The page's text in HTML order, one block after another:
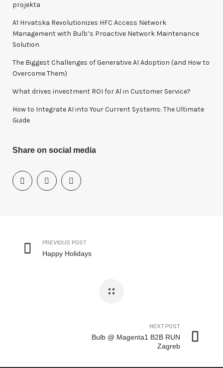
f
:
projekta
A1 Hrvatska Revolutionizes HFC Access Network
Management with Bulb’s Proactive Network Maintenance
Solution
The Biggest Challenges of Generative AI Adoption (and How to
Overcome Them)
What drives investment ROI for Al in Customer Service?
How to Integrate AI into Your Current Systems: The Ultimate
Guide
Share on social media
PREVIOUS POST
Happy Holidays
NEXT POST
Bulb @ Magenta1 B2B RUN
Zagreb